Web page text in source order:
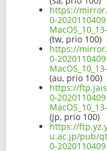
https://
0-
(tw, prio 100)
https://
0-
(au, prio 100)
https://
0-
(jp, prio 100)
https://
u.ac.jp/pub/
0-